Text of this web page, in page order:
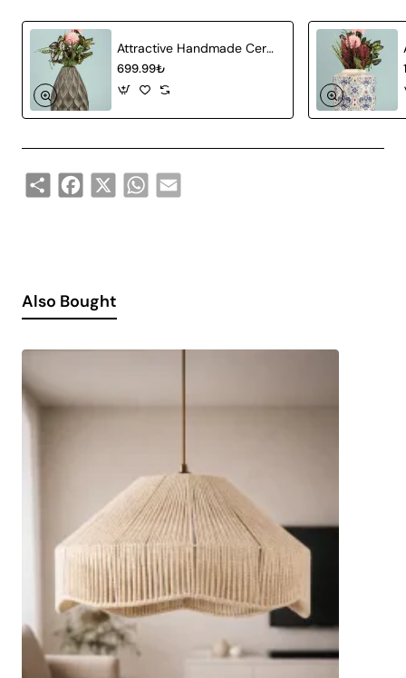
Attractive Handmade Ceramic Vase Gray
699.99₺
Share Facebook
X WhatsApp
Email
Also Bought